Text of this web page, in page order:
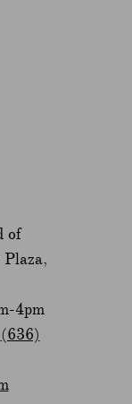
of
4pm
(636)